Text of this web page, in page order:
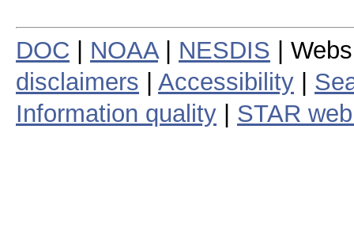
DOC NOAA| NESDIS |
disclaimers
Accessibility
Information quality
STAR